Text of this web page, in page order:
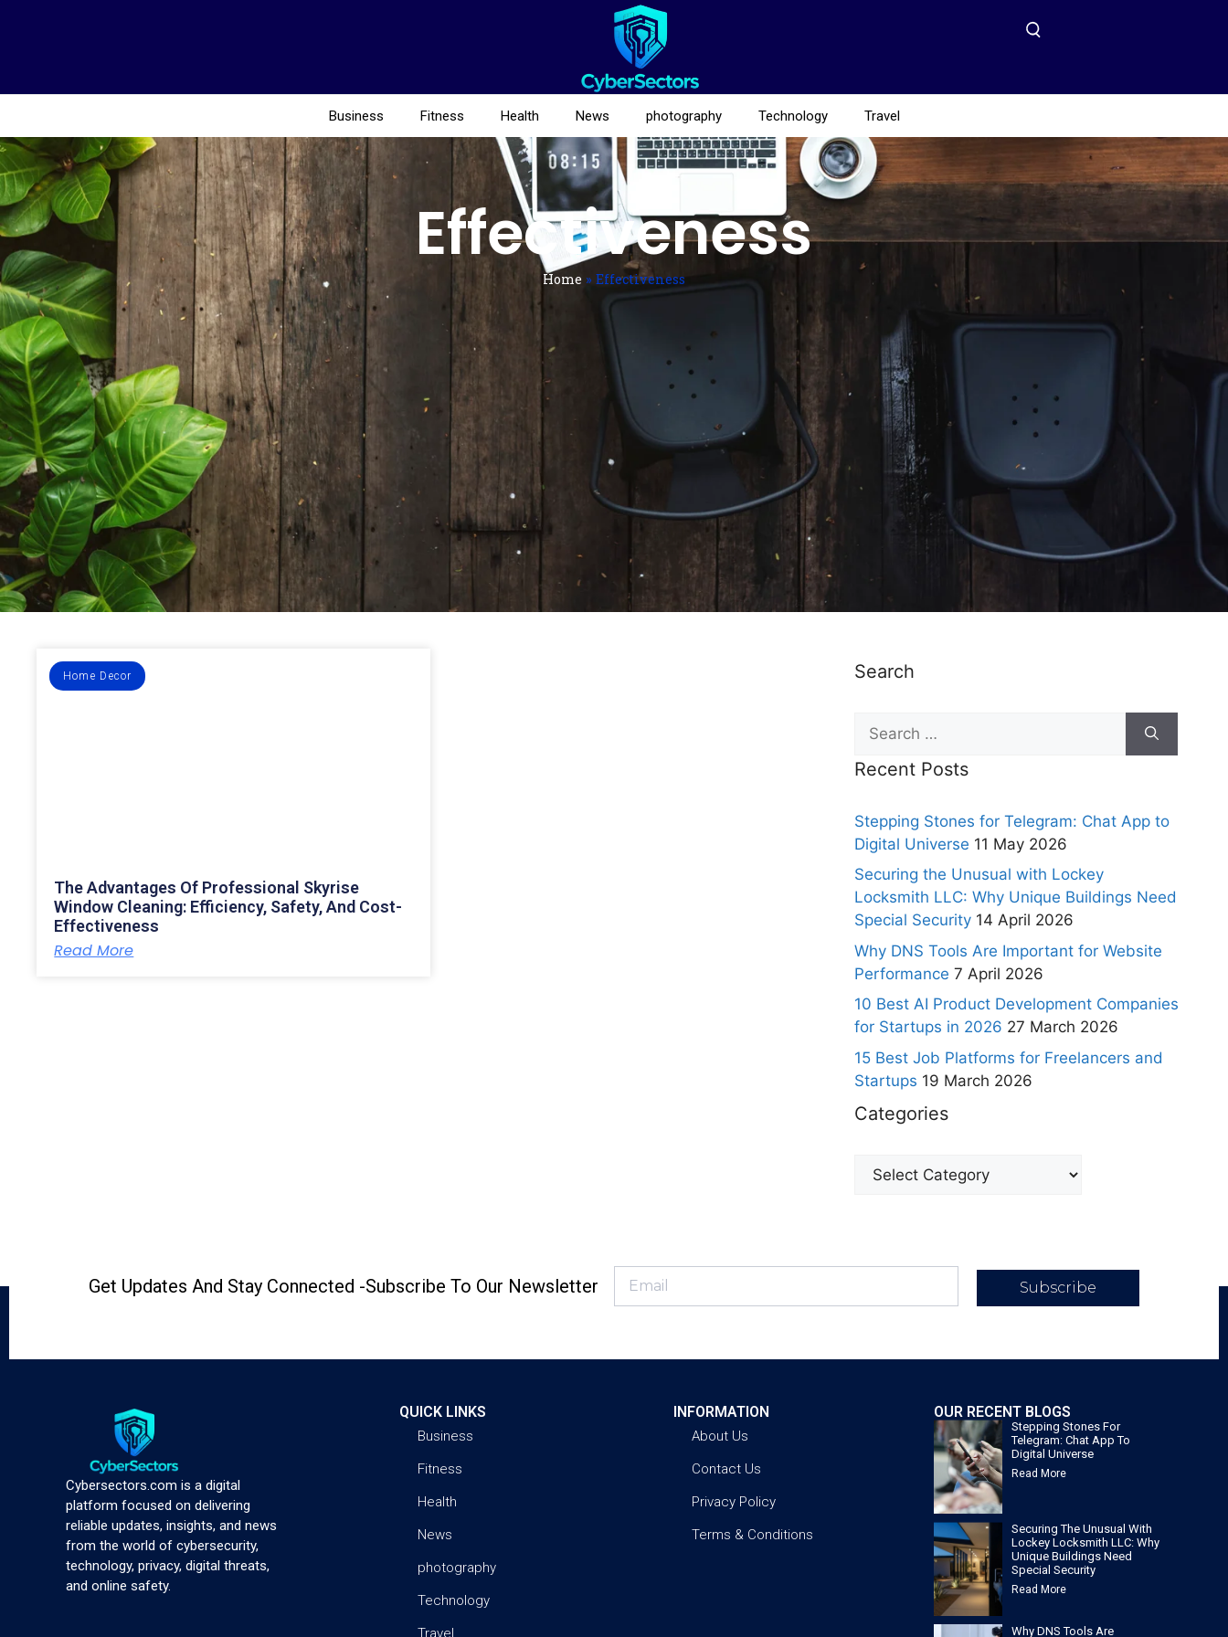
Business Fitness Health News photography Technology Travel
Effectiveness
Home » Effectiveness
Home Decor
The Advantages Of Professional Skyrise
Window Cleaning: Efficiency, Safety, And Cost-
Effectiveness
Read More
Search
Recent Posts
Stepping Stones for Telegram: Chat App to
Digital Universe 11 May 2026
Securing the Unusual with Lockey
Locksmith LLC: Why Unique Buildings Need
Special Security 14 April 2026
Why DNS Tools Are Important for Website
Performance 7 April 2026
10 Best AI Product Development Companies
for Startups in 2026 27 March 2026
15 Best Job Platforms for Freelancers and
Startups 19 March 2026
Categories
Get Updates And Stay Connected -Subscribe To Our Newsletter Subscribe
Cybersectors.com is a digital
platform focused on delivering
reliable updates, insights, and news
from the world of cybersecurity,
technology, privacy, digital threats,
and online safety.
QUICK LINKS
Business
Fitness
Health
News
photography
Technology
INFORMATION
About Us
Contact Us
Privacy Policy
Terms & Conditions
OUR RECENT BLOGS
Stepping Stones For
Telegram: Chat App To
Digital Universe
Read More
Securing The Unusual With
Lockey Locksmith LLC: Why
Unique Buildings Need
Special Security
Read More
Why DNS Tools Are